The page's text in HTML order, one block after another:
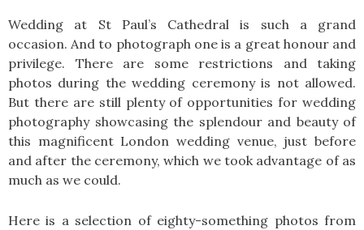
Wedding at St Paul’s Cathedral is such a grand
occasion. And to photograph one is a great honour and
privilege. There are some restrictions and taking
photos during the wedding ceremony is not allowed.
But there are still plenty of opportunities for wedding
photography showcasing the splendour and beauty of
this magnificent London wedding venue, just before
and after the ceremony, which we took advantage of as
much as we could.
Here is a selection of eighty-something photos from